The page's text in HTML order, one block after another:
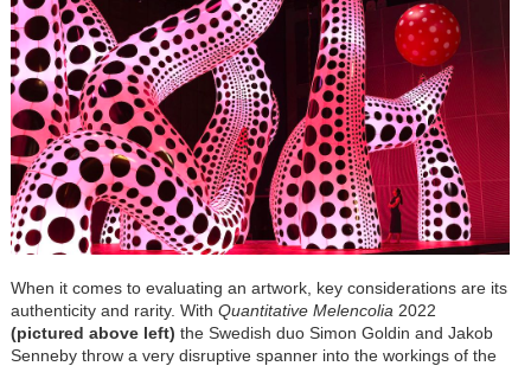
When it comes to evaluating an artwork, key considerations are its
authenticity and rarity. With Quantitative Melencolia 2022
(pictured above left) the Swedish duo Simon Goldin and Jakob
Senneby throw a very disruptive spanner into the workings of the